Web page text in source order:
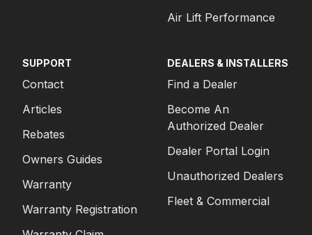
Air Lift Performance
SUPPORT
Contact
Articles
Rebates
Owners Guides
Warranty
Warranty Registration
DEALERS & INSTALLERS
Find a Dealer
Become An
Authorized Dealer
Dealer Portal Login
Unauthorized Dealers
Fleet & Commercial